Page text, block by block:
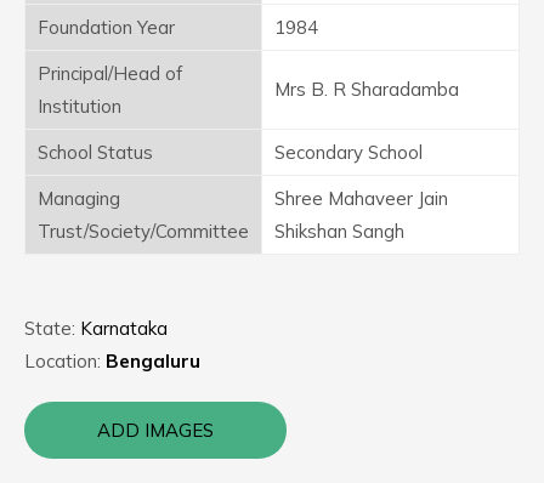
Foundation Year
1984
Principal/Head of
Institution
Mrs B. R Sharadamba
School Status
Secondary School
Managing
Trust/Society/Committee
Shree Mahaveer Jain
Shikshan Sangh
State: Karnataka
Location: Bengaluru
ADD IMAGES